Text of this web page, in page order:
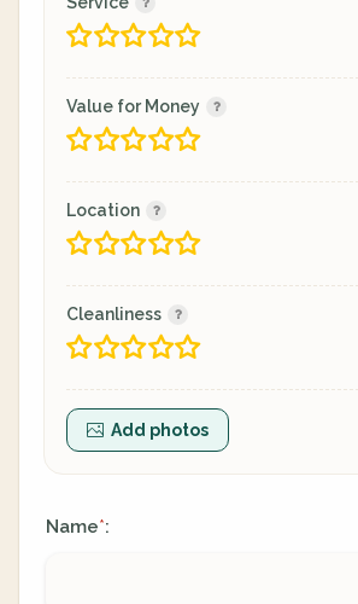
Value for Money
Location
Cleanliness
Add photos
Name*: